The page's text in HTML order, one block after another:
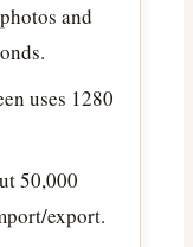
and
uses 1280
50,000
export.